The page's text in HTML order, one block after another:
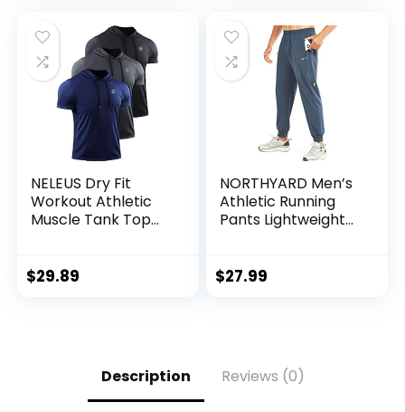
NELEUS Dry Fit
Workout Athletic
Muscle Tank Top
$29.89
NORTHYARD Men’s
Athletic Running
Pants Lightweight
Sweatpants Active
$27.99
Description Reviews (0)